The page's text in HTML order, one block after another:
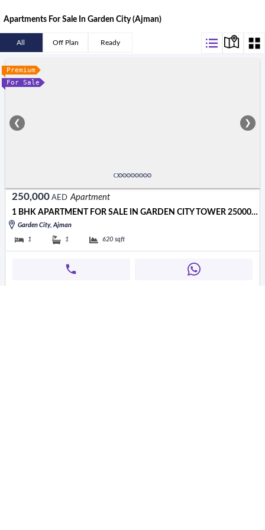
Apartments For Sale In Garden City (Ajman)
All Off Plan Ready
Premium
For Sale
❮ ❯
250,000 AED Apartment
1 BHK APARTMENT FOR SALE IN GARDEN CITY TOWER 250000 AED
Garden City, Ajman
1 1 620 sqft